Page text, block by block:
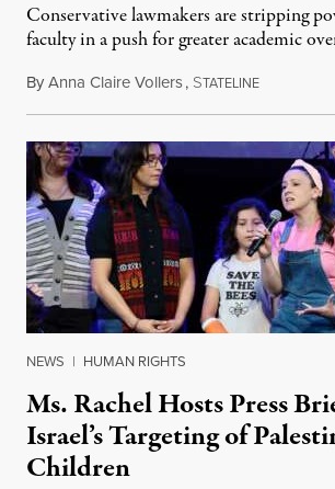
Conservative lawmakers are stripping
faculty in a push for greater academic
ByAnna Claire Vollers, STATELINEJune 27,
NEWS | HUMAN RIGHTS
Ms. Rachel Hosts Press
Israel’s Targeting of
Children